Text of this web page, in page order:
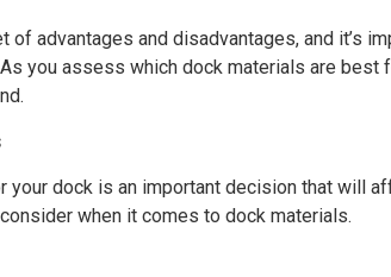
advantages and disadvantages, and it’s
you assess which dock materials are best
your dock is an important decision that will
when it comes to dock materials.